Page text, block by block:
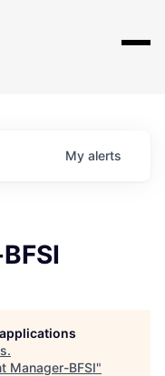
My alerts
.
Manager-BFSI"